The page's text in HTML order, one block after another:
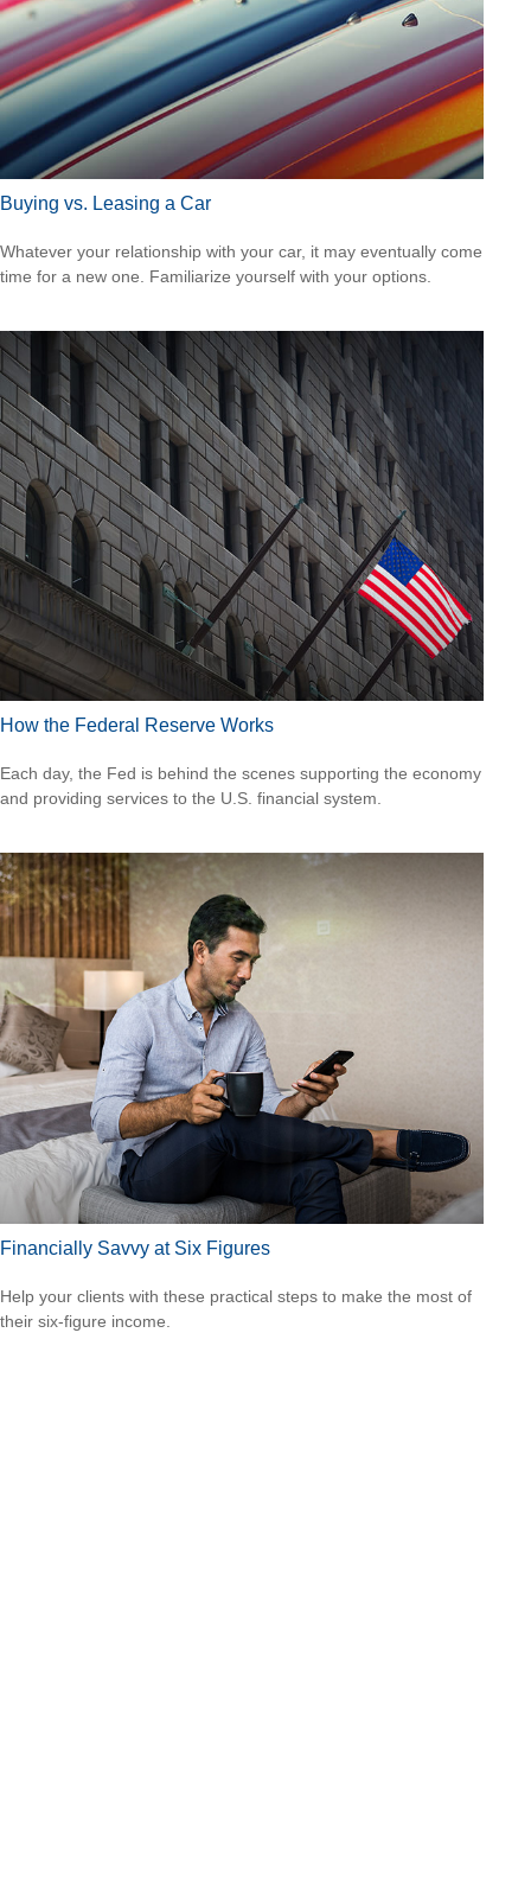
Buying vs. Leasing a Car
Whatever your relationship with your car, it may eventually come
time for a new one. Familiarize yourself with your options.
How the Federal Reserve Works
Each day, the Fed is behind the scenes supporting the economy
and providing services to the U.S. financial system.
Financially Savvy at Six Figures
Help your clients with these practical steps to make the most of
their six-figure income.